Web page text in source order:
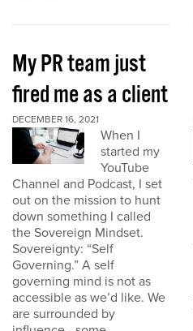
My PR team just
fired me as a client
DECEMBER 16, 2021
When I
started my
YouTube
Channel and Podcast, I set
out on the mission to hunt
down something I called
the Sovereign Mindset.
Sovereignty: “Self
Governing.” A self
governing mind is not as
accessible as we’d like. We
are surrounded by